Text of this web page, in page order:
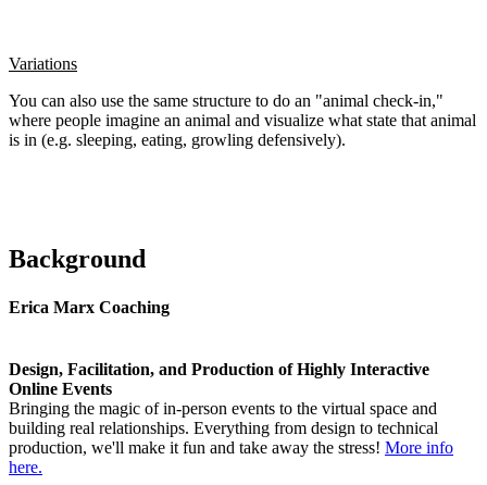
Variations
You can also use the same structure to do an "animal check-in,"
where people imagine an animal and visualize what state that animal
is in (e.g. sleeping, eating, growling defensively).
Background
Erica Marx Coaching​
Design, Facilitation, and Production of Highly Interactive
Online Events
Bringing the magic of in-person events to the virtual space and
building real relationships. Everything from design to technical
production, we'll make it fun and take away the stress! More info
here.